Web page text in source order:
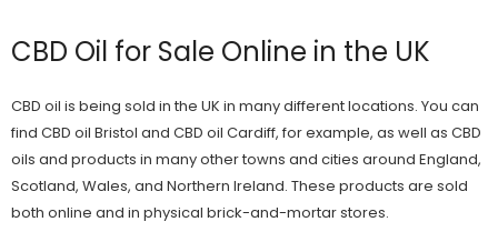
CBD Oil for Sale Online in the UK
CBD oil is being sold in the UK in many different locations. You can
find CBD oil Bristol and CBD oil Cardiff, for example, as well as CBD
oils and products in many other towns and cities around England,
Scotland, Wales, and Northern Ireland. These products are sold
both online and in physical brick-and-mortar stores.